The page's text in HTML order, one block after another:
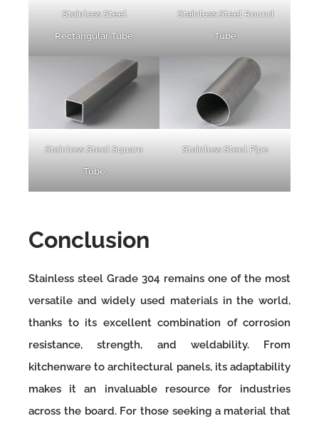
Stainless Steel
Rectangular Tube
Stainless Steel Round
Tube
Stainless Steel Square
Tube
Stainless Steel Pipe
Conclusion
Stainless steel Grade 304 remains one of the most
versatile and widely used materials in the world,
thanks to its excellent combination of corrosion
resistance, strength, and weldability. From
kitchenware to architectural panels, its adaptability
makes it an invaluable resource for industries
across the board. For those seeking a material that